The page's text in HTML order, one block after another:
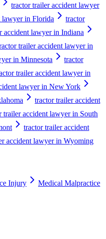
tractor trailer accident lawyer
lawyer in Florida
tractor
accident lawyer in Indiana
trailer accident lawyer in
in Minnesota
tractor
trailer accident lawyer in
lawyer in New York
tractor trailer accident
trailer accident lawyer in South
tractor trailer accident
accident lawyer in Wyoming
Injury
Medical Malpractice